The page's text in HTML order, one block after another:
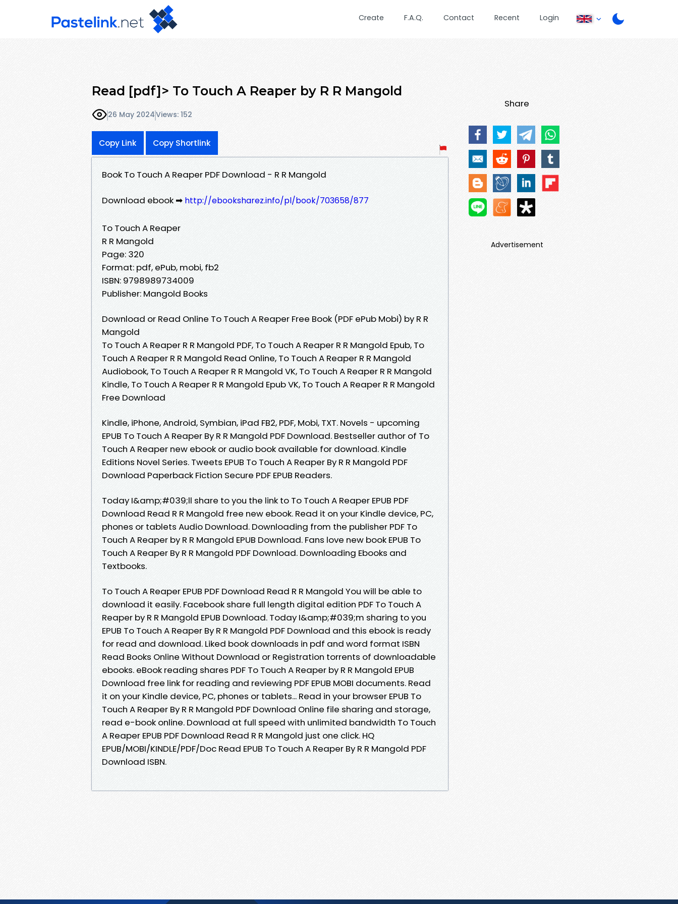
Create F.A.Q. Contact Recent Login
Read [pdf]> To Touch A Reaper by R R Mangold
26 May 2024Views: 152
Copy Link Copy Shortlink
Book To Touch A Reaper PDF Download - R R Mangold
Download ebook ➡ http://ebooksharez.info/pl/book/703658/877
To Touch A Reaper
R R Mangold
Page: 320
Format: pdf, ePub, mobi, fb2
ISBN: 9798989734009
Publisher: Mangold Books
Download or Read Online To Touch A Reaper Free Book (PDF ePub Mobi) by R R
Mangold
To Touch A Reaper R R Mangold PDF, To Touch A Reaper R R Mangold Epub, To
Touch A Reaper R R Mangold Read Online, To Touch A Reaper R R Mangold
Audiobook, To Touch A Reaper R R Mangold VK, To Touch A Reaper R R Mangold
Kindle, To Touch A Reaper R R Mangold Epub VK, To Touch A Reaper R R Mangold
Free Download
Kindle, iPhone, Android, Symbian, iPad FB2, PDF, Mobi, TXT. Novels - upcoming
EPUB To Touch A Reaper By R R Mangold PDF Download. Bestseller author of To
Touch A Reaper new ebook or audio book available for download. Kindle
Editions Novel Series. Tweets EPUB To Touch A Reaper By R R Mangold PDF
Download Paperback Fiction Secure PDF EPUB Readers.
Today I&amp;#039;ll share to you the link to To Touch A Reaper EPUB PDF
Download Read R R Mangold free new ebook. Read it on your Kindle device, PC,
phones or tablets Audio Download. Downloading from the publisher PDF To
Touch A Reaper by R R Mangold EPUB Download. Fans love new book EPUB To
Touch A Reaper By R R Mangold PDF Download. Downloading Ebooks and
Textbooks.
To Touch A Reaper EPUB PDF Download Read R R Mangold You will be able to
download it easily. Facebook share full length digital edition PDF To Touch A
Reaper by R R Mangold EPUB Download. Today I&amp;#039;m sharing to you
EPUB To Touch A Reaper By R R Mangold PDF Download and this ebook is ready
for read and download. Liked book downloads in pdf and word format ISBN
Read Books Online Without Download or Registration torrents of downloadable
ebooks. eBook reading shares PDF To Touch A Reaper by R R Mangold EPUB
Download free link for reading and reviewing PDF EPUB MOBI documents. Read
it on your Kindle device, PC, phones or tablets... Read in your browser EPUB To
Touch A Reaper By R R Mangold PDF Download Online file sharing and storage,
read e-book online. Download at full speed with unlimited bandwidth To Touch
A Reaper EPUB PDF Download Read R R Mangold just one click. HQ
EPUB/MOBI/KINDLE/PDF/Doc Read EPUB To Touch A Reaper By R R Mangold PDF
Download ISBN.
Share
Advertisement